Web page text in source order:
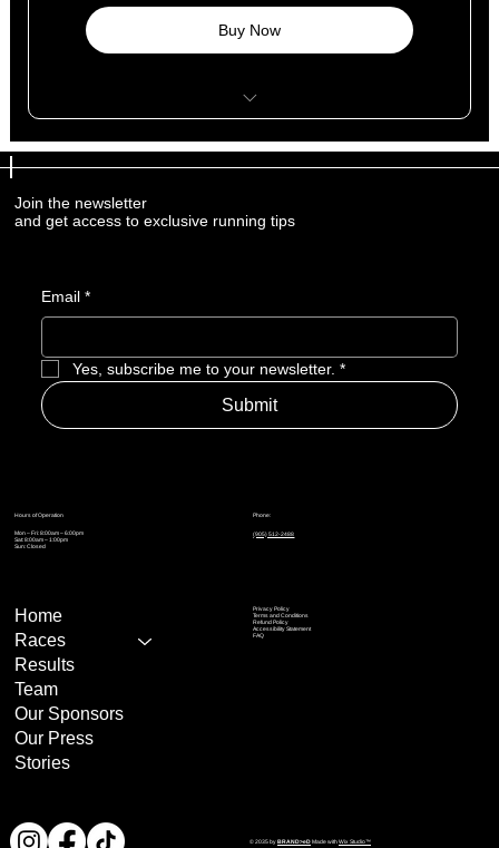
Buy Now
Open studio access
Free WI-FI
Weekly magazine
Online resources
Join the newsletter
and get access to exclusive running tips
Email *
Yes, subscribe me to your newsletter. *
Submit
Phone:
(905) 512-2488
Hours of Operation
Mon – Fri: 8:00am – 6:00pm
Sat: 8:00am – 1:00pm
Sun: Closed
Privacy Policy
Terms and Conditions
Refund Policy
Accessibility Statement
FAQ
Home
Races
Results
Team
Our Sponsors
Our Press
Stories
© 2035 byBRAND>eDMade withWix Studio™